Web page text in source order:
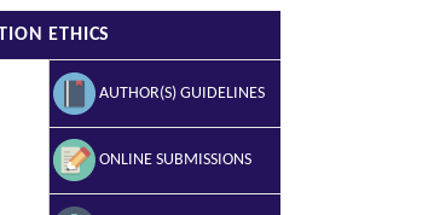
AUTHOR(S) GUIDELINES
ONLINE SUBMISSIONS
ETHICS